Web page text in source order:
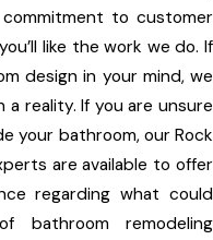
makeover by
granite, marble, and
to customer
like the work we do. If
design in your mind, we
a reality. If you are unsure
your bathroom, our Rock
are available to offer
regarding what could
remodeling